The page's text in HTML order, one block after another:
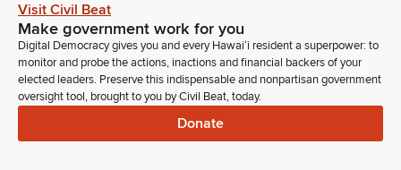
Nicole Lowen
Legislator
If disconnected while presenting testimony, you may be
allowed to continue if time permits. Please note the House is
not responsible for bad Internet connections on the testifier's
end. In the event of a network failure, it may be necessary to
reschedule the hearing or schedule a meeting for decision
Visit Civil Beat
Make government work for you
Digital Democracy gives you and every Hawaiʻi resident a superpower: to
monitor and probe the actions, inactions and financial backers of your
elected leaders. Preserve this indispensable and nonpartisan government
oversight tool, brought to you by Civil Beat, today.
Donate